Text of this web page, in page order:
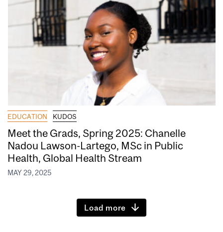
EDUCATION KUDOS
Meet the Grads, Spring 2025: Chanelle
Nadou Lawson-Lartego, MSc in Public
Health, Global Health Stream
MAY 29, 2025
Load more